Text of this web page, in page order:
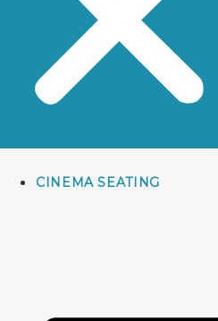
CINEMA SEATING